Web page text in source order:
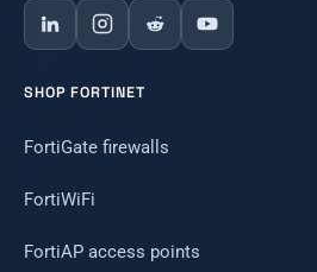
SHOP FORTINET
FortiGate firewalls
FortiWiFi
FortiAP access points